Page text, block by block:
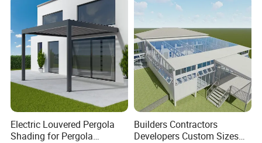
FAQ
1. What kind of product can you provide?
fabrication, and various surface treatments.
Electric Louvered Pergola
Shading for Pergola
Builders Contractors
Developers Custom Sizes